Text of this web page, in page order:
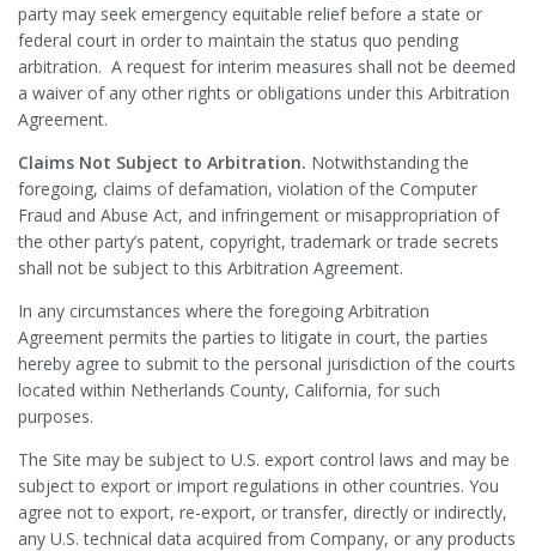
party may seek emergency equitable relief before a state or
federal court in order to maintain the status quo pending
arbitration. A request for interim measures shall not be deemed
a waiver of any other rights or obligations under this Arbitration
Agreement.
Claims Not Subject to Arbitration. Notwithstanding the
foregoing, claims of defamation, violation of the Computer
Fraud and Abuse Act, and infringement or misappropriation of
the other party’s patent, copyright, trademark or trade secrets
shall not be subject to this Arbitration Agreement.
In any circumstances where the foregoing Arbitration
Agreement permits the parties to litigate in court, the parties
hereby agree to submit to the personal jurisdiction of the courts
located within Netherlands County, California, for such
purposes.
The Site may be subject to U.S. export control laws and may be
subject to export or import regulations in other countries. You
agree not to export, re-export, or transfer, directly or indirectly,
any U.S. technical data acquired from Company, or any products